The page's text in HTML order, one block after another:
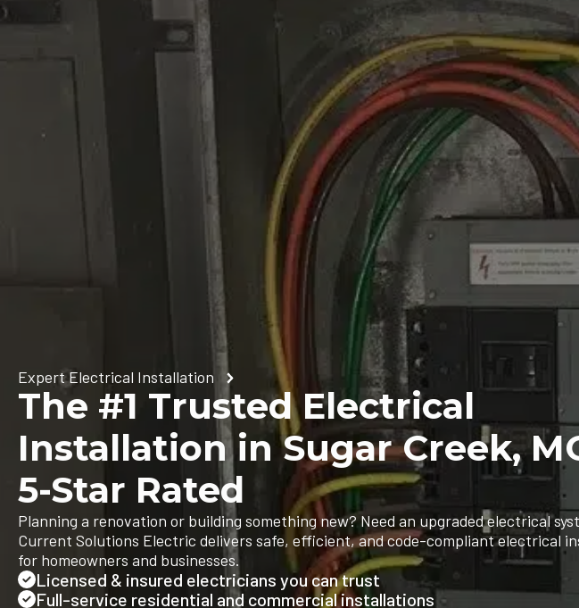
Expert Electrical Installation
The #1 Trusted Electrical
Installation in Sugar Creek,
5-Star Rated
Planning a renovation or building something new? Need an upgraded electrical
Current Solutions Electric delivers safe, efficient, and code-compliant electrical
for homeowners and businesses.
Licensed & insured electricians you can trust
Full-service residential and commercial installations